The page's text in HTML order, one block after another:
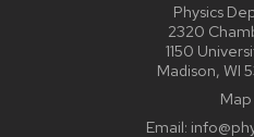
Physics
2320
1150
Madison, WI
Map
Email: